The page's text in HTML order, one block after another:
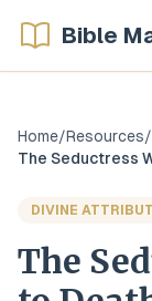
Bible
Home/Resources/
The Seductress
DIVINE
The